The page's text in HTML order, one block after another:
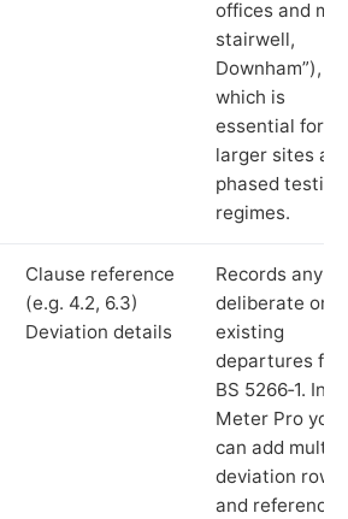
offices and
stairwell,
Downham”),
which is
essential for
larger sites
phased testing
regimes.
Clause reference
(e.g. 4.2, 6.3)
Deviation details
Records any
deliberate or
existing
departures
BS 5266‑1. In
Meter Pro you
can add
deviation rows
and reference